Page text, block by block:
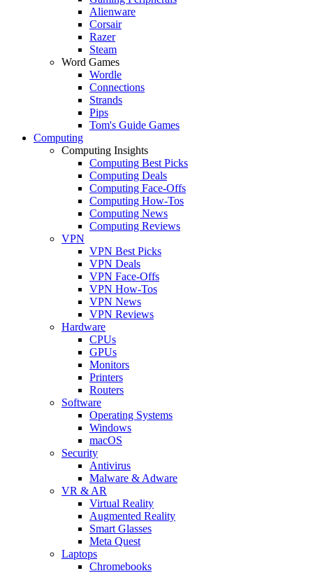
Alienware
Corsair
Razer
Steam
Word Games
Wordle
Connections
Strands
Pips
Tom's Guide Games
Computing
Computing Insights
Computing Best Picks
Computing Deals
Computing Face-Offs
Computing How-Tos
Computing News
Computing Reviews
VPN
VPN Best Picks
VPN Deals
VPN Face-Offs
VPN How-Tos
VPN News
VPN Reviews
Hardware
CPUs
GPUs
Monitors
Printers
Routers
Software
Operating Systems
Windows
macOS
Security
Antivirus
Malware & Adware
VR & AR
Virtual Reality
Augmented Reality
Smart Glasses
Meta Quest
Laptops
Chromebooks